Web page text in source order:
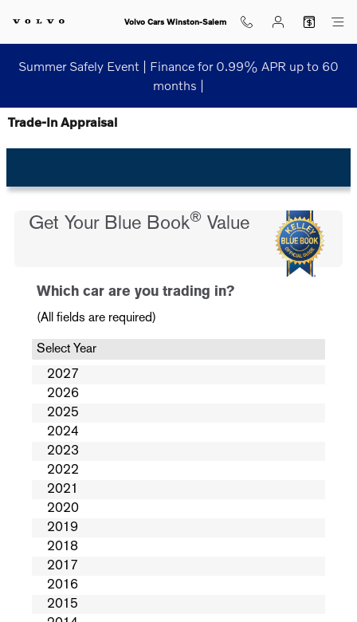
Volvo Cars Winston-Salem
Summer Safely Event | Finance for 0.99% APR up to 60
months |
Trade-In Appraisal